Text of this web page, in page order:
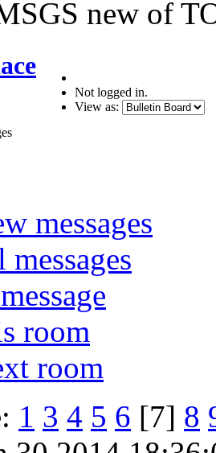
new of
Not logged in.
View as:
messages
messages
room
room
1 3 4 5 6 [7] 8